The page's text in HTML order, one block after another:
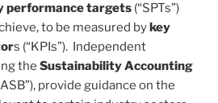
performance targets (“SPTs”)
to be measured bykey
s (“KPIs”). Independent
the Sustainability Accounting
provide guidance on the